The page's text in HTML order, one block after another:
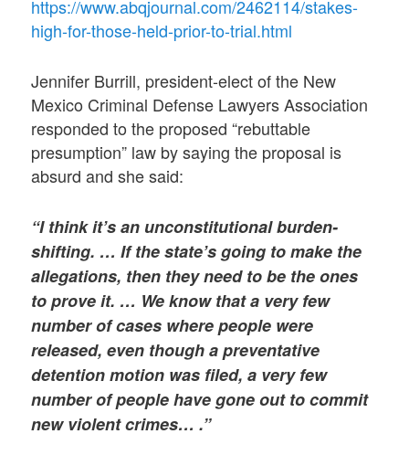
https://www.abqjournal.com/2462114/stakes-
high-for-those-held-prior-to-trial.html
Jennifer Burrill, president-elect of the New
Mexico Criminal Defense Lawyers Association
responded to the proposed “rebuttable
presumption” law by saying the proposal is
absurd and she said:
“I think it’s an unconstitutional burden-
shifting. … If the state’s going to make the
allegations, then they need to be the ones
to prove it. … We know that a very few
number of cases where people were
released, even though a preventative
detention motion was filed, a very few
number of people have gone out to commit
new violent crimes… .”